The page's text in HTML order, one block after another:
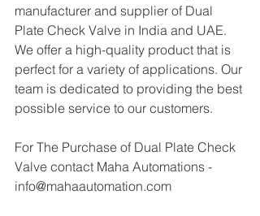
manufacturer and supplier of Dual
Plate Check Valve in India and UAE.
We offer a high-quality product that is
perfect for a variety of applications. Our
team is dedicated to providing the best
possible service to our customers.
For The Purchase of Dual Plate Check
Valve contact Maha Automations -
info@mahaautomation.com